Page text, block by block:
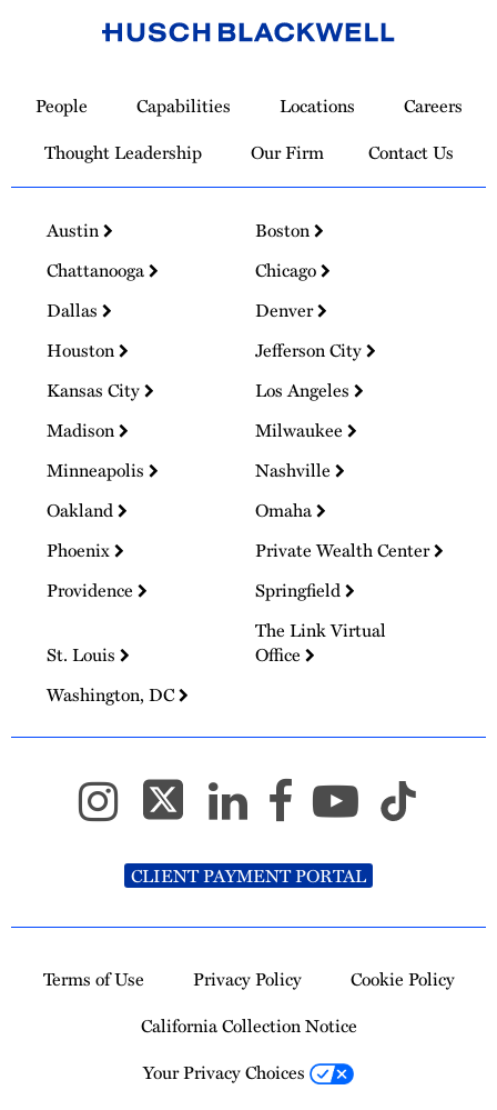
Homepage
People Capabilities Locations
Careers
Thought Leadership
Our Firm Contact Us
Austin
Boston
Chattanooga
Chicago
Dallas
Denver
Houston
Jefferson City
Kansas City
Los Angeles
Madison
Milwaukee
Minneapolis
Nashville
Oakland
Omaha
Phoenix
Private Wealth Center
Providence
Springfield
St. Louis
The Link Virtual
Office
Washington, DC
CLIENT PAYMENT PORTAL
Terms of Use Privacy Policy
Cookie Policy
California Collection Notice
Your Privacy Choices